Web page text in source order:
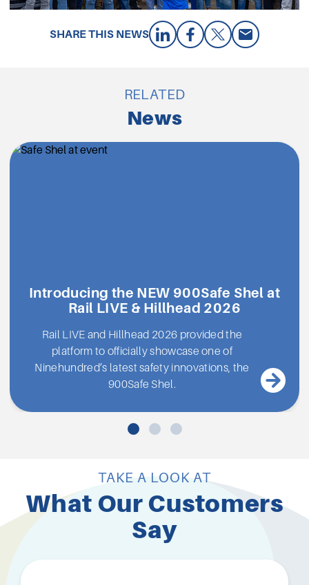
SHARE THIS NEWS
RELATED
News
Introducing the NEW 900Safe Shel at
Rail LIVE & Hillhead 2026
Rail LIVE and Hillhead 2026 provided the
platform to officially showcase one of
Ninehundred’s latest safety innovations, the
900Safe Shel.
TAKE A LOOK AT
What Our Customers
Say